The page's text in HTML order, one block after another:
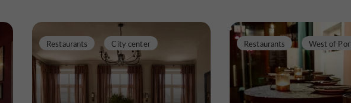
Restaurants City center Restaurants West of